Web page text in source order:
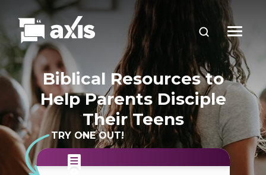
Biblical Resources to
Help Parents Disciple
Their Teens
TRY ONE OUT!